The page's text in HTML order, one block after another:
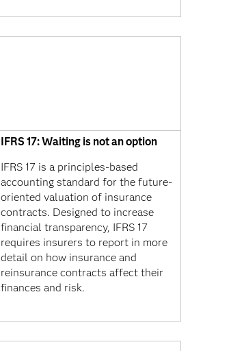
IFRS 17: Waiting is not an option
IFRS 17 is a principles-based
accounting standard for the future-
oriented valuation of insurance
contracts. Designed to increase
financial transparency, IFRS 17
requires insurers to report in more
detail on how insurance and
reinsurance contracts affect their
finances and risk.